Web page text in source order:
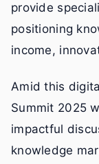
provide
positioning
income,
Amid this
Summit 2025
impactful
knowledge